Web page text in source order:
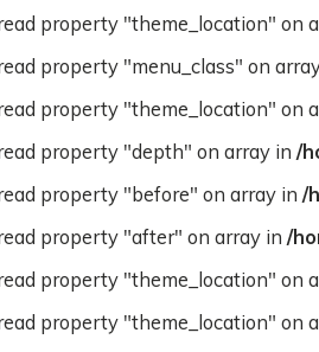
property "theme_location" on
property "menu_class" on
property "theme_location" on
property "depth" on array in /
property "before" on array in /
property "after" on array in /
property "theme_location" on
property "theme_location" on